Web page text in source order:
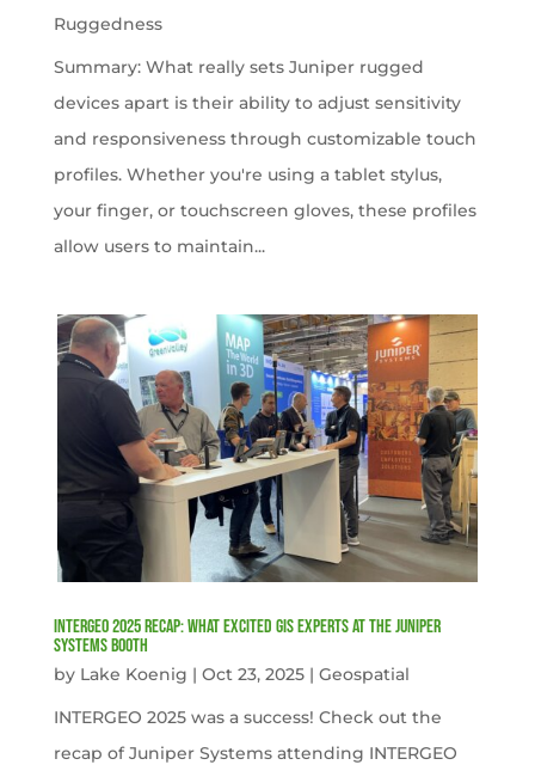
Ruggedness
Summary: What really sets Juniper rugged
devices apart is their ability to adjust sensitivity
and responsiveness through customizable touch
profiles. Whether you're using a tablet stylus,
your finger, or touchscreen gloves, these profiles
allow users to maintain...
INTERGEO 2025 Recap: What Excited GIS Experts at the Juniper
Systems Booth
by Lake Koenig | Oct 23, 2025| Geospatial
INTERGEO 2025 was a success! Check out the
recap of Juniper Systems attending INTERGEO